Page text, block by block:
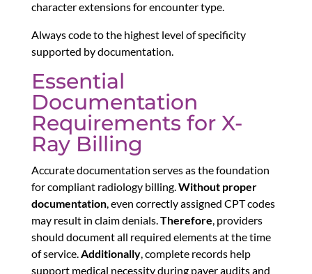
character extensions for encounter type.
Always code to the highest level of specificity
supported by documentation.
Essential
Documentation
Requirements for X-
Ray Billing
Accurate documentation serves as the foundation
for compliant radiology billing.Without proper
documentation, even correctly assigned CPT codes
may result in claim denials.Therefore, providers
should document all required elements at the time
of service.Additionally, complete records help
support medical necessity during payer audits and